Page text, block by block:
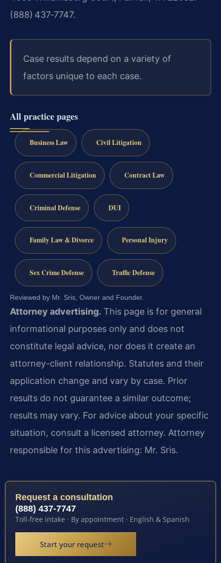
(888) 437‑7747.
Case results depend on a variety of
factors unique to each case.
All practice pages
Business Law Civil Litigation
Commercial Litigation Contract Law
Criminal Defense DUI
Family Law & Divorce Personal Injury
Sex Crime Defense Traffic Defense
Reviewed by Mr. Sris, Owner and Founder.
Attorney advertising. This page is for general
informational purposes only and does not
constitute legal advice, nor does it create an
attorney-client relationship. Statutes and their
application change and vary by case. Prior
results do not guarantee a similar outcome;
results may vary. For advice about your specific
situation, consult a licensed attorney. Attorney
responsible for this advertising: Mr. Sris.
Request a consultation
(888) 437-7747
Toll-free intake · By appointment · English & Spanish
Start your request